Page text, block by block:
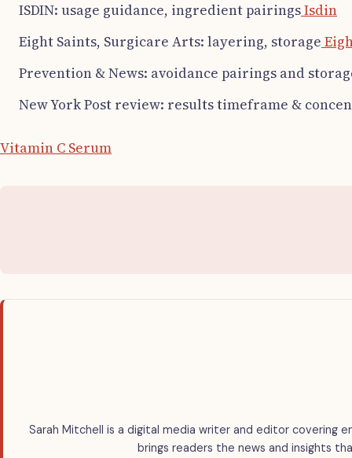
ISDIN: usage guidance, ingredient pairingsIsdin
Eight Saints, Surgicare Arts: layering, storage
Prevention & News: avoidance pairings and
New York Post review: results timeframe &
Vitamin C Serum
Sarah Mitchell is a digital media writer and editor covering
brings readers the news and insights